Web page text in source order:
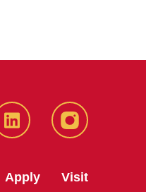
LinkedIn Instagram
Apply Visit